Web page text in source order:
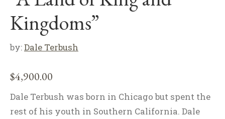
Kingdoms”
by:Dale Terbush
$4,900.00
Dale Terbush was born in Chicago but spent the
rest of his youth in Southern California. Dale